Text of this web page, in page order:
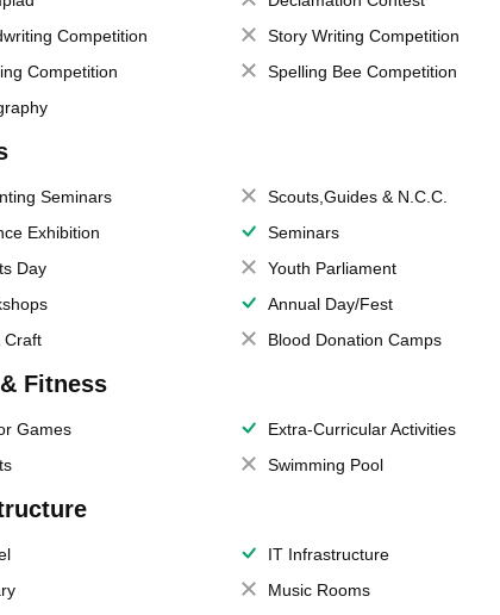
Competition
Story Writing Competition
Competition
Spelling Bee Competition
Seminars Scouts,Guides & N.C.C.
Exhibition
Seminars
Day
Youth Parliament
Annual Day/Fest
Craft
Blood Donation Camps
Fitness
Games Extra-Curricular Activities
Swimming Pool
IT Infrastructure
Music Rooms